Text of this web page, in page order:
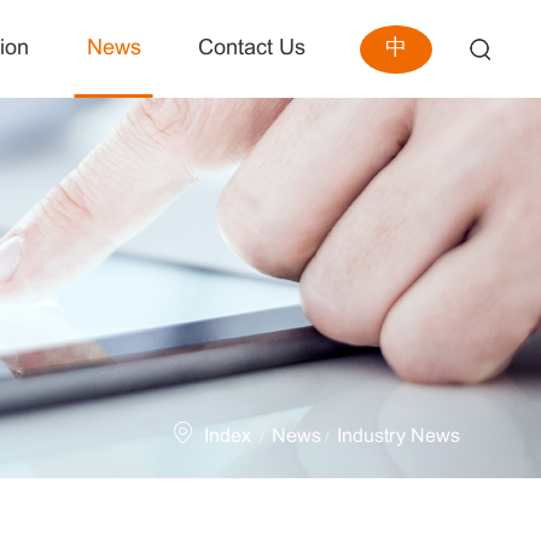
News Contact Us 中
Index / News / Industry News